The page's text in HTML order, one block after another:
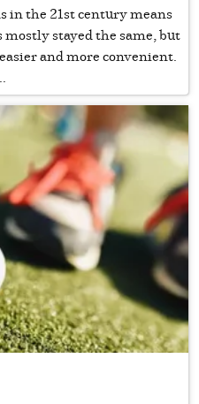
in the 21st century means
stayed the same, but
and more convenient.